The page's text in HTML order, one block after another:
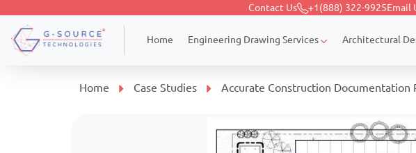
Contact Us +1(888) 322-9925Email
Home Engineering Drawing Services Architectural
Home Case Studies Accurate Construction Documentation